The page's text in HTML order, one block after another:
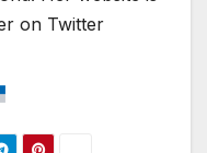
on Twitter